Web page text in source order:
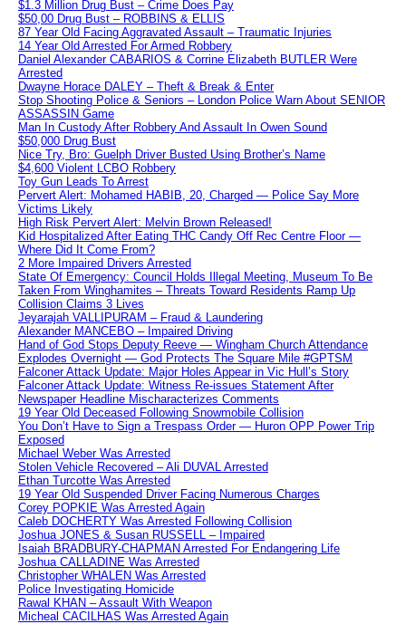
$1.3 Million Drug Bust – Crime Does Pay
$50,00 Drug Bust – ROBBINS & ELLIS
87 Year Old Facing Aggravated Assault – Traumatic Injuries
14 Year Old Arrested For Armed Robbery
Daniel Alexander CABARIOS & Corrine Elizabeth BUTLER Were
Arrested
Dwayne Horace DALEY – Theft & Break & Enter
Stop Shooting Police & Seniors – London Police Warn About SENIOR
ASSASSIN Game
Man In Custody After Robbery And Assault In Owen Sound
$50,000 Drug Bust
Nice Try, Bro: Guelph Driver Busted Using Brother’s Name
$4,600 Violent LCBO Robbery
Toy Gun Leads To Arrest
Pervert Alert: Mohamed HABIB, 20, Charged — Police Say More
Victims Likely
High Risk Pervert Alert: Melvin Brown Released!
Kid Hospitalized After Eating THC Candy Off Rec Centre Floor —
Where Did It Come From?
2 More Impaired Drivers Arrested
State Of Emergency: Council Holds Illegal Meeting, Museum To Be
Taken From Winghamites – Threats Toward Residents Ramp Up
Collision Claims 3 Lives
Jeyarajah VALLIPURAM – Fraud & Laundering
Alexander MANCEBO – Impaired Driving
Hand of God Stops Deputy Reeve — Wingham Church Attendance
Explodes Overnight — God Protects The Square Mile #GPTSM
Falconer Attack Update: Major Holes Appear in Vic Hull’s Story
Falconer Attack Update: Witness Re-issues Statement After
Newspaper Headline Mischaracterizes Comments
19 Year Old Deceased Following Snowmobile Collision
You Don’t Have to Sign a Trespass Order — Huron OPP Power Trip
Exposed
Michael Weber Was Arrested
Stolen Vehicle Recovered – Ali DUVAL Arrested
Ethan Turcotte Was Arrested
19 Year Old Suspended Driver Facing Numerous Charges
Corey POPKIE Was Arrested Again
Caleb DOCHERTY Was Arrested Following Collision
Joshua JONES & Susan RUSSELL – Impaired
Isaiah BRADBURY-CHAPMAN Arrested For Endangering Life
Joshua CALLADINE Was Arrested
Christopher WHALEN Was Arrested
Police Investigating Homicide
Rawal KHAN – Assault With Weapon
Micheal CACILHAS Was Arrested Again